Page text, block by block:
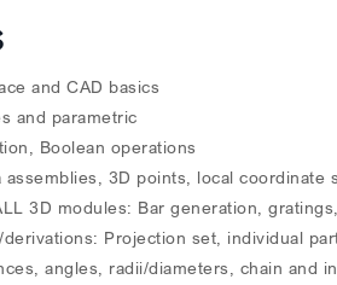
and CAD basics
and parametric
Boolean operations
assemblies, 3D points, local coordinate
3D modules: Bar generation,
Projection set, individual
angles, radii/diameters, chain and